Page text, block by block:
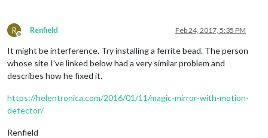
R
Offline
Renfield Feb 24, 2017, 5:35 PM
It might be interference. Try installing a ferrite bead. The person
whose site I’ve linked below had a very similar problem and
describes how he fixed it.
https://helentronica.com/2016/01/11/magic-mirror-with-motion-
detector/
Renfield